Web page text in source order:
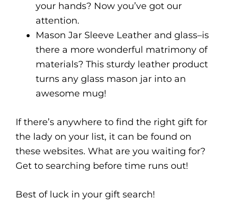
your hands? Now you’ve got our
attention.
Mason Jar Sleeve Leather and glass–is
there a more wonderful matrimony of
materials? This sturdy leather product
turns any glass mason jar into an
awesome mug!
If there’s anywhere to find the right gift for
the lady on your list, it can be found on
these websites. What are you waiting for?
Get to searching before time runs out!
Best of luck in your gift search!